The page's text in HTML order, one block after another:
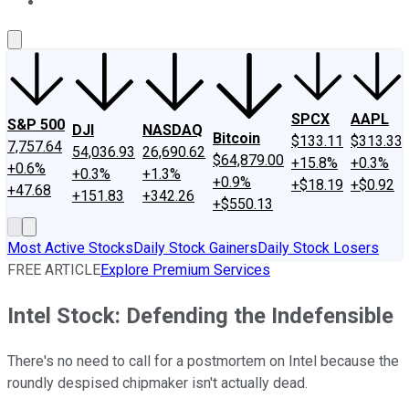
S&P 500
7,757.64
+0.6%
+47.68
DJI
54,036.93
+0.3%
+151.83
NASDAQ
26,690.62
+1.3%
+342.26
Bitcoin
$64,879.00
+0.9%
+$550.13
SPCX
$133.11
+15.8%
+$18.19
AAPL
$313.33
+0.3%
+$0.92
Most Active StocksDaily Stock GainersDaily Stock Losers
FREE ARTICLEExplore Premium Services
Intel Stock: Defending the Indefensible
There's no need to call for a postmortem on Intel because the
roundly despised chipmaker isn't actually dead.